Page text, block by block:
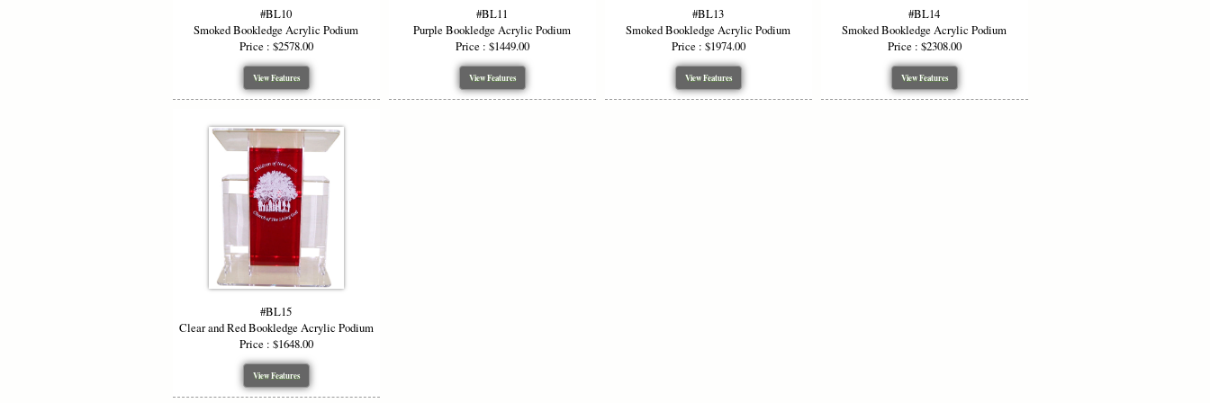
Educational & Academic Settings
— Suitable for lecture halls, classrooms,
symposiums, and public lectures.
Seminars, Workshops & Events — Lightweight, visually unobtrusive, and effective
#BL10
Smoked Bookledge Acrylic Podium
Price : $2578.00
View Features
#BL11
Purple Bookledge Acrylic Podium
Price : $1449.00
View Features
#BL13
Smoked Bookledge Acrylic Podium
Price : $1974.00
View Features
#BL14
Smoked Bookledge Acrylic Podium
Price : $2308.00
View Features
#BL15
Clear and Red Bookledge Acrylic Podium
Price : $1648.00
View Features